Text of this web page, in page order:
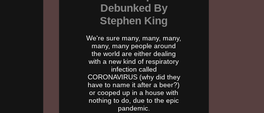
Debunked By
Stephen King
We're sure many, many, many,
many, many people around
the world are either dealing
with a new kind of respiratory
infection called
CORONAVIRUS (why did they
have to name it after a beer?)
or cooped up in a house with
nothing to do, due to the epic
pandemic.